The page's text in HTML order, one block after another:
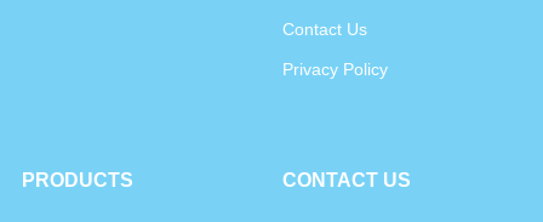
Contact Us
Privacy Policy
PRODUCTS CONTACT US